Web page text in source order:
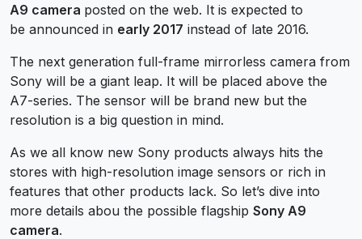
A9 camera posted on the web. It is expected to
be announced in early 2017 instead of late 2016.
The next generation full-frame mirrorless camera from
Sony will be a giant leap. It will be placed above the
A7-series. The sensor will be brand new but the
resolution is a big question in mind.
As we all know new Sony products always hits the
stores with high-resolution image sensors or rich in
features that other products lack. So let’s dive into
more details abou the possible flagship Sony A9
camera.